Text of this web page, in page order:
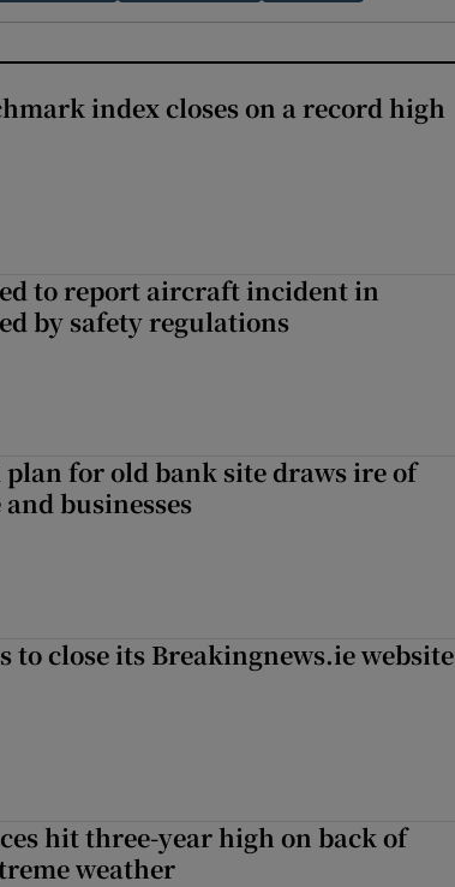
index closes on a record high
to report aircraft incident in
by safety regulations
plan for old bank site draws ire of
businesses
to close its Breakingnews.ie website
hit three-year high on back of
weather